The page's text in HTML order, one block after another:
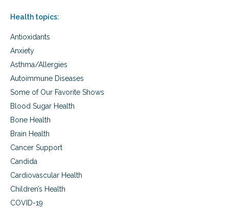
i
m
l
w
n
s
Health topics:
Antioxidants
Anxiety
Asthma/Allergies
Autoimmune Diseases
Some of Our Favorite Shows
Blood Sugar Health
Bone Health
Brain Health
Cancer Support
Candida
Cardiovascular Health
Children’s Health
COVID-19